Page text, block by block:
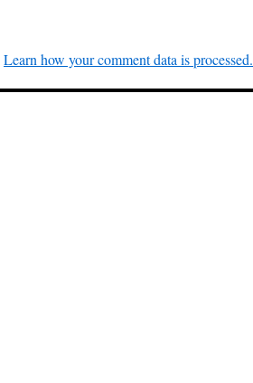
Learn how your comment data is processed.